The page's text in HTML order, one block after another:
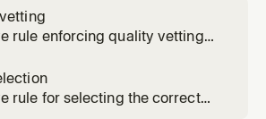
rule enforcing quality vetting
rule for selecting the correct